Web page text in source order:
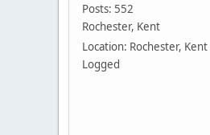
Posts: 552
Rochester, Kent
Location: Rochester, Kent
Logged